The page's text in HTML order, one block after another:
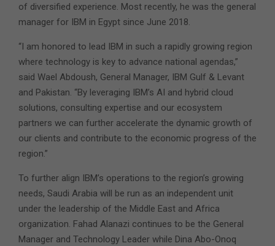
of diversified experience. Most recently, he was the general
manager for IBM in Egypt since June 2018.
“I am honored to lead IBM in such a rapidly growing region
where technology is key to advance national agendas,”
said Wael Abdoush, General Manager, IBM Gulf & Levant
and Pakistan. “By leveraging IBM’s AI and hybrid cloud
solutions, consulting expertise and our ecosystem
partners we can further accelerate the dynamic growth of
our clients and contribute to the economic progress of the
region.”
To further align IBM’s operations to the region’s growing
needs, Saudi Arabia will be run as an independent unit
under the leadership of the Middle East and Africa
organization. Fahad Alanazi continues to be the General
Manager and Technology Leader while Dina Abo-Onoq